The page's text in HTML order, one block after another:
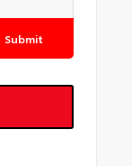
Submit